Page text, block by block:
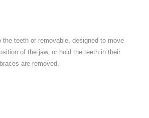
teeth or removable, designed to move
of the jaw, or hold the teeth in their
are removed.